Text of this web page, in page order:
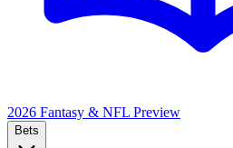
2026 Fantasy & NFL Preview
Bets